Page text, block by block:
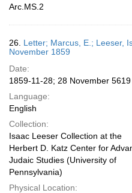
Arc.MS.2
26. Letter; Marcus, E.; Leeser,
November 1859
Date:
1859-11-28; 28 November 5619
Language:
English
Collection:
Isaac Leeser Collection at the
Herbert D. Katz Center for
Judaic Studies (University of
Pennsylvania)
Physical Location: